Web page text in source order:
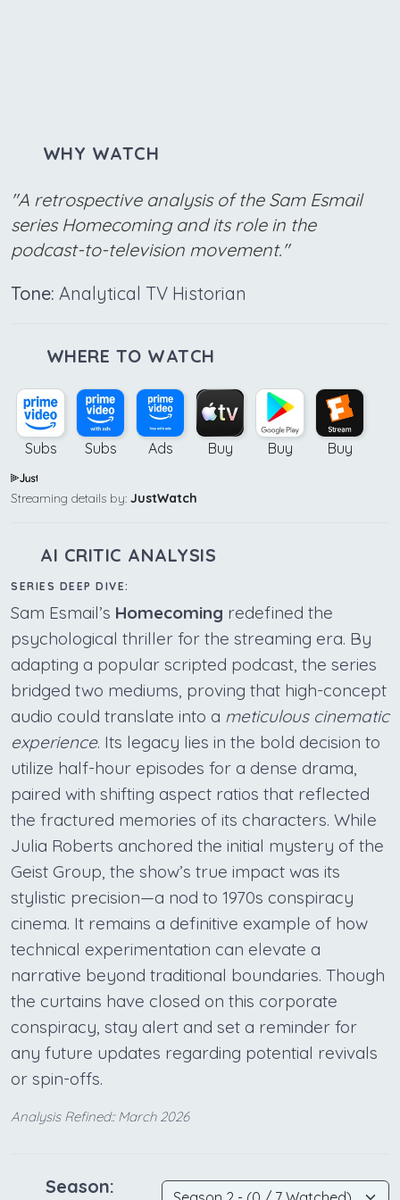
WHY WATCH
"A retrospective analysis of the Sam Esmail
series Homecoming and its role in the
podcast-to-television movement."
Tone: Analytical TV Historian
WHERE TO WATCH
Subs Subs Ads Buy Buy Buy
Streaming details by: JustWatch
AI CRITIC ANALYSIS
SERIES DEEP DIVE:
Sam Esmail’s Homecoming redefined the
psychological thriller for the streaming era. By
adapting a popular scripted podcast, the series
bridged two mediums, proving that high-concept
audio could translate into a meticulous cinematic
experience. Its legacy lies in the bold decision to
utilize half-hour episodes for a dense drama,
paired with shifting aspect ratios that reflected
the fractured memories of its characters. While
Julia Roberts anchored the initial mystery of the
Geist Group, the show’s true impact was its
stylistic precision—a nod to 1970s conspiracy
cinema. It remains a definitive example of how
technical experimentation can elevate a
narrative beyond traditional boundaries. Though
the curtains have closed on this corporate
conspiracy, stay alert and set a reminder for
any future updates regarding potential revivals
or spin-offs.
Analysis Refined:: March 2026
Season: